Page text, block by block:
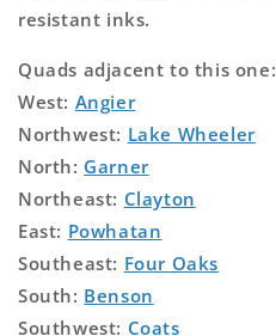
resistant inks.
Quads adjacent to this one:
West: Angier
Northwest: Lake Wheeler
North: Garner
Northeast: Clayton
East: Powhatan
Southeast: Four Oaks
South: Benson
Southwest: Coats